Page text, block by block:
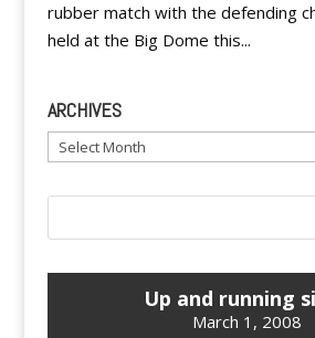
rubber match with the defending
held at the Big Dome this...
ARCHIVES
Archives
Up and running
March 1, 2008